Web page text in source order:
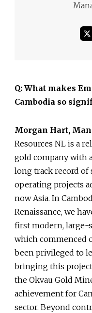
Q: What makes
Cambodia so
Morgan Hart,
Resources NL is a
gold company with
long track record of
operating projects
now Asia. In
Renaissance, we
first modern, large-
which commenced
been privileged to
bringing this
the Okvau Gold
achievement for
sector. Beyond